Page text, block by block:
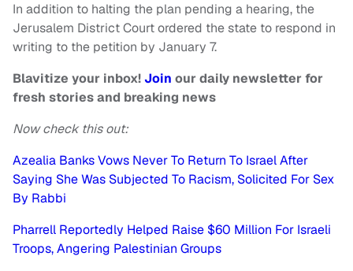
In addition to halting the plan pending a hearing, the
Jerusalem District Court ordered the state to respond in
writing to the petition by January 7.
Blavitize your inbox!Join our daily newsletter for
fresh stories and breaking news
Now check this out:
Azealia Banks Vows Never To Return To Israel After
Saying She Was Subjected To Racism, Solicited For Sex
By Rabbi
Pharrell Reportedly Helped Raise $60 Million For Israeli
Troops, Angering Palestinian Groups